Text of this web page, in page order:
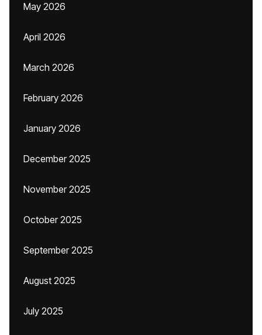
May 2026
April 2026
March 2026
February 2026
January 2026
December 2025
November 2025
October 2025
September 2025
August 2025
July 2025